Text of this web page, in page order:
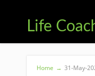
Life
Home → 31-May-